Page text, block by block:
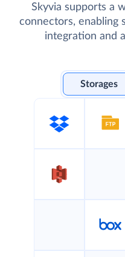
Skyvia supports a
connectors, enabling
integration and
Storages